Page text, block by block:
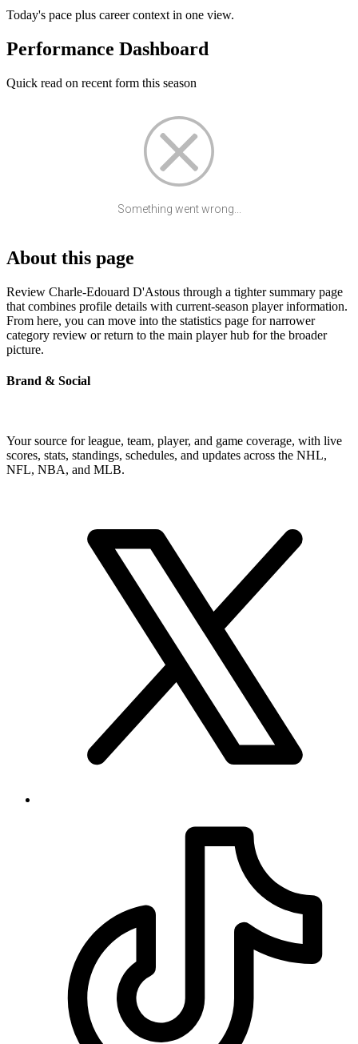
Today's pace plus career context in one view.
Performance Dashboard
Quick read on recent form this season
Something went wrong...
About this page
Review Charle-Edouard D'Astous through a tighter summary page
that combines profile details with current-season player information.
From here, you can move into the statistics page for narrower
category review or return to the main player hub for the broader
picture.
Brand & Social
Your source for league, team, player, and game coverage, with live
scores, stats, standings, schedules, and updates across the NHL,
NFL, NBA, and MLB.